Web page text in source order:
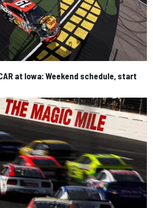
at Iowa: Weekend schedule, start